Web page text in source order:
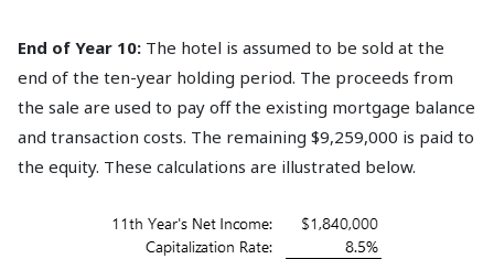
End of Year 10: The hotel is assumed to be sold at the
end of the ten-year holding period. The proceeds from
the sale are used to pay off the existing mortgage balance
and transaction costs. The remaining $9,259,000 is paid to
the equity. These calculations are illustrated below.